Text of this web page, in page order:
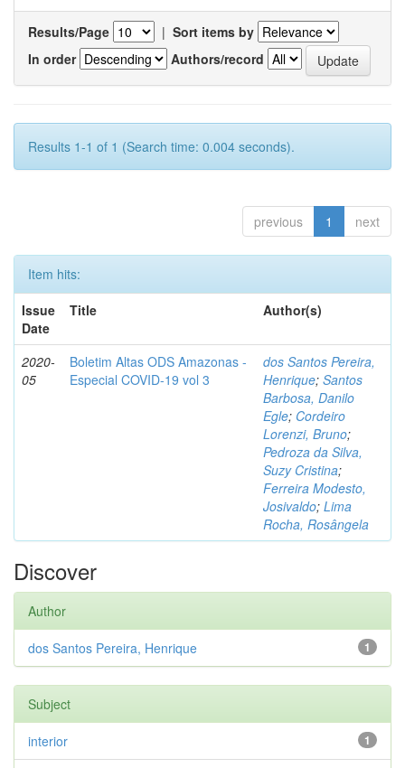
Results/Page | Sort items by
In order
Authors/record
Results 1-1 of 1 (Search time: 0.004 seconds).
previous 1 next
Item hits:
Issue
Date
Title Author(s)
2020-
05
Boletim Altas ODS Amazonas -
Especial COVID-19 vol 3
dos Santos Pereira,
Henrique; Santos
Barbosa, Danilo
Egle; Cordeiro
Lorenzi, Bruno;
Pedroza da Silva,
Suzy Cristina;
Ferreira Modesto,
Josivaldo; Lima
Rocha, Rosângela
Discover
Author
1
dos Santos Pereira, Henrique
Subject
1
interior